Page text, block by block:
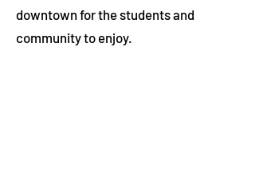
downtown for the students and
community to enjoy.